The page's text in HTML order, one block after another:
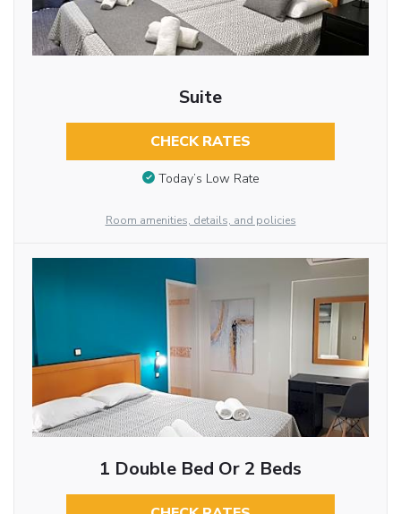
Suite
CHECK RATES
Today’s Low Rate
Room amenities, details, and policies
1 Double Bed Or 2 Beds